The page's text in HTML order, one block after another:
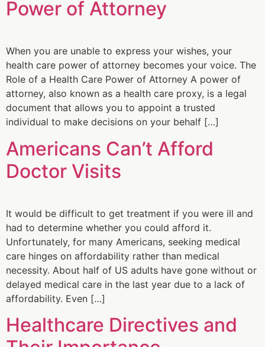
Power of Attorney
When you are unable to express your wishes, your
health care power of attorney becomes your voice. The
Role of a Health Care Power of Attorney A power of
attorney, also known as a health care proxy, is a legal
document that allows you to appoint a trusted
individual to make decisions on your behalf […]
Americans Can’t Afford
Doctor Visits
It would be difficult to get treatment if you were ill and
had to determine whether you could afford it.
Unfortunately, for many Americans, seeking medical
care hinges on affordability rather than medical
necessity. About half of US adults have gone without or
delayed medical care in the last year due to a lack of
affordability. Even […]
Healthcare Directives and